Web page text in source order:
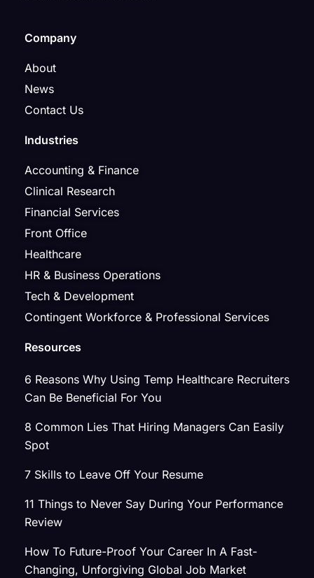
Company
About
News
Contact Us
Industries
Accounting & Finance
Clinical Research
Financial Services
Front Office
Healthcare
HR & Business Operations
Tech & Development
Contingent Workforce & Professional Services
Resources
6 Reasons Why Using Temp Healthcare Recruiters
Can Be Beneficial For You
8 Common Lies That Hiring Managers Can Easily
Spot
7 Skills to Leave Off Your Resume
11 Things to Never Say During Your Performance
Review
How To Future-Proof Your Career In A Fast-
Changing, Unforgiving Global Job Market